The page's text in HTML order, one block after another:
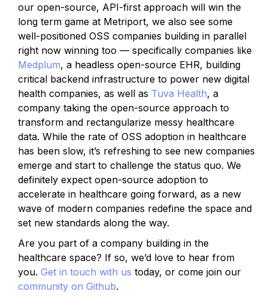
our open-source, API-first approach will win the
long term game at Metriport, we also see some
well-positioned OSS companies building in parallel
right now winning too — specifically companies like
Medplum, a headless open-source EHR, building
critical backend infrastructure to power new digital
health companies, as well as Tuva Health, a
company taking the open-source approach to
transform and rectangularize messy healthcare
data. While the rate of OSS adoption in healthcare
has been slow, it’s refreshing to see new companies
emerge and start to challenge the status quo. We
definitely expect open-source adoption to
accelerate in healthcare going forward, as a new
wave of modern companies redefine the space and
set new standards along the way.
Are you part of a company building in the
healthcare space? If so, we’d love to hear from
you. Get in touch with us today, or come join our
community on Github.